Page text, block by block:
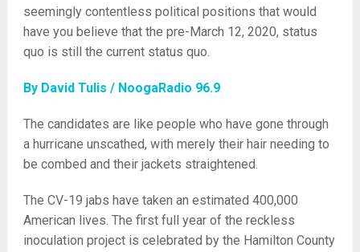
seemingly contentless political positions that would
have you believe that the pre-March 12, 2020, status
quo is still the current status quo.
By David Tulis / NoogaRadio 96.9
The candidates are like people who have gone through
a hurricane unscathed, with merely their hair needing to
be combed and their jackets straightened.
The CV-19 jabs have taken an estimated 400,000
American lives. The first full year of the reckless
inoculation project is celebrated by the Hamilton County